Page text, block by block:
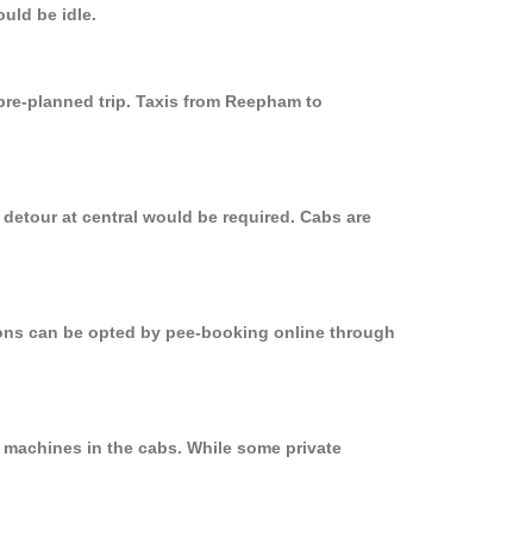
be idle.
planned trip. Taxis from Reepham to
at central would be required. Cabs are
can be opted by pee-booking online through
in the cabs. While some private